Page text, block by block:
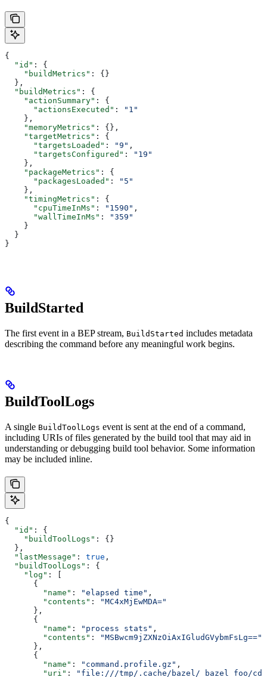
{
  "id"
: {
    "buildMetrics"
: {}
  },
  "buildMetrics"
: {
    "actionSummary"
: {
      "actionsExecuted"
:
"1"
    },
    "memoryMetrics"
: {},
    "targetMetrics"
: {
      "targetsLoaded"
: "9" ,
      "targetsConfigured"
:
"19"
    },
    "packageMetrics"
: {
      "packagesLoaded"
:
"5"
    },
    "timingMetrics"
: {
      "cpuTimeInMs"
: "1590" ,
      "wallTimeInMs"
:
"359"
    }
  }
}
BuildStarted
The first event in a BEP stream, BuildStarted includes metadata
describing the command before any meaningful work begins.
BuildToolLogs
A single BuildToolLogs event is sent at the end of a command,
including URIs of files generated by the build tool that may aid in
understanding or debugging build tool behavior. Some information
may be included inline.
{
  "id"
: {
    "buildToolLogs"
: {}
  },
  "lastMessage"
: true ,
  "buildToolLogs"
: {
    "log"
: [
      {
        "name"
: "elapsed time" ,
        "contents"
:
"MC4xMjEwMDA="
      },
      {
        "name"
: "process stats" ,
        "contents"
:
"MSBwcm9jZXNzOiAxIGludGVybmFsLg=="
      },
      {
        "name"
: "command.profile.gz" ,
        "uri"
: "file:///tmp/.cache/bazel/_bazel_foo/